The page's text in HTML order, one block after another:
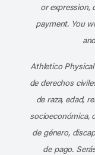
or expression,
payment. You
Athletico
de derechos
de raza, edad,
socioeconómica,
de género,
de pago.